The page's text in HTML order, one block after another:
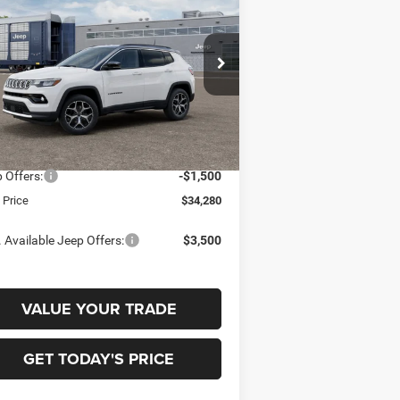
4X4
Offer
Price Drop
Miller Chrysler Dodge Jeep Ram
3C4NJDCN5TT295525Model: MPJP74
Ext.
$34,280
FINAL PRICE
Less
$35,780
Offers: -$1,500
Price $34,280
Available Jeep Offers: $3,500
VALUE YOUR TRADE
GET TODAY'S PRICE